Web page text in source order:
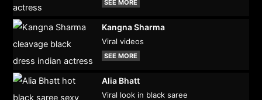
SEE MORE
Kangna Sharma
Viral videos
SEE MORE
Alia Bhatt
Viral look in black saree